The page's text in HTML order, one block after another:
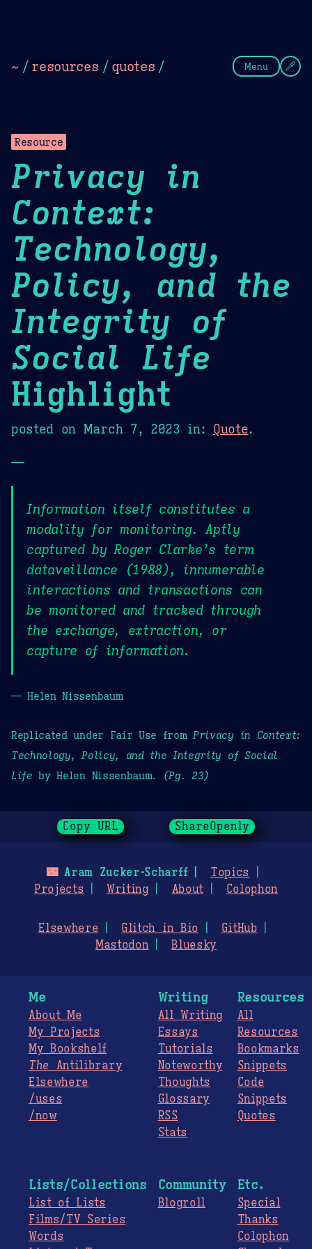
~ / resources / quotes / Menu
Resource
Privacy in
Context:
Technology,
Policy, and the
Integrity of
Social Life
Highlight
posted on March 7, 2023 in: Quote.
—
Information itself constitutes a
modality for monitoring. Aptly
captured by Roger Clarke’s term
dataveillance (1988), innumerable
interactions and transactions can
be monitored and tracked through
the exchange, extraction, or
capture of information.
— Helen Nissenbaum
Replicated under Fair Use from Privacy in Context:
Technology, Policy, and the Integrity of Social
Life by Helen Nissenbaum. (Pg. 23)
Copy URL ShareOpenly
🌃Aram Zucker-Scharff
Topics
Projects
Writing About Colophon
Elsewhere Glitch in Bio
GitHub
Mastodon
Bluesky
Me
About Me
My Projects
My Bookshelf
The Antilibrary
Elsewhere
/uses
/now
Writing
All Writing
Essays
Tutorials
Noteworthy
Thoughts
Glossary
RSS
Stats
Resources
All
Resources
Bookmarks
Snippets
Code
Snippets
Quotes
Lists/Collections
List of Lists
Films/TV Series
Words
Community
Blogroll
Etc.
Special
Thanks
Colophon